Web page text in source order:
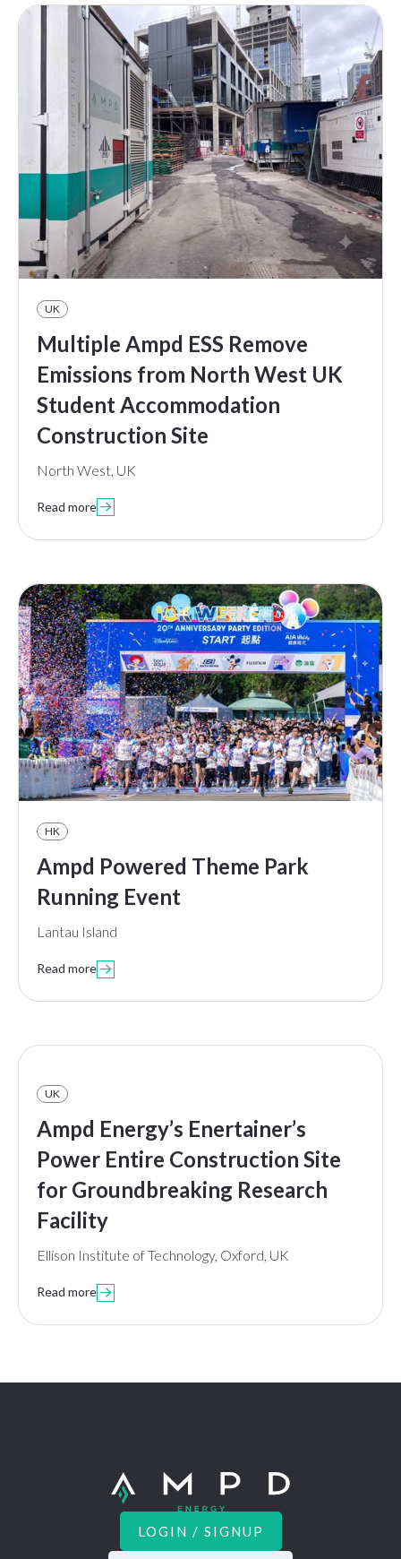
UK
Multiple Ampd ESS Remove
Emissions from North West UK
Student Accommodation
Construction Site
North West, UK
Read more 
HK
Ampd Powered Theme Park
Running Event
Lantau Island
Read more 
UK
Ampd Energy’s Enertainer’s
Power Entire Construction Site
for Groundbreaking Research
Facility
Ellison Institute of Technology, Oxford, UK
Read more 
LOGIN / SIGNUP